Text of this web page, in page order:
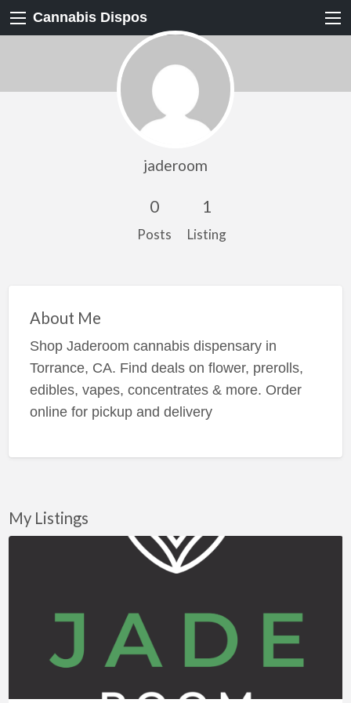
Cannabis Dispos
jaderoom
0
Posts
1
Listing
About Me
Shop Jaderoom cannabis dispensary in
Torrance, CA. Find deals on flower, prerolls,
edibles, vapes, concentrates & more. Order
online for pickup and delivery
My Listings